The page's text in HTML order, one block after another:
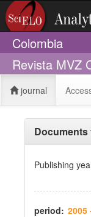
Colombia
Revista MVZ
journal
Publishing
period: